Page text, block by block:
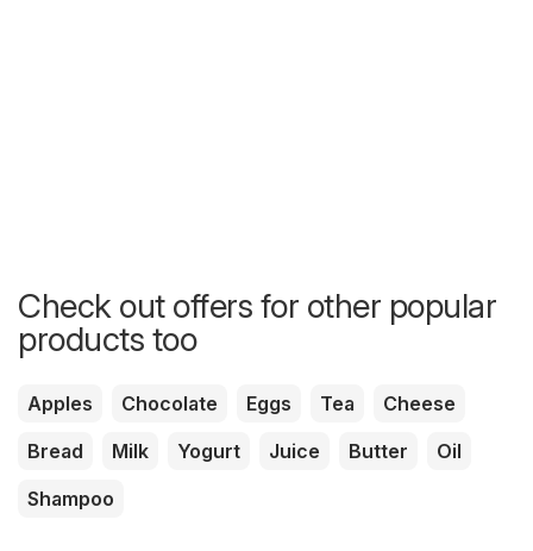
Check out offers for other popular
products too
Apples Chocolate Eggs Tea
Cheese
Bread
Milk Yogurt Juice Butter
Oil
Shampoo